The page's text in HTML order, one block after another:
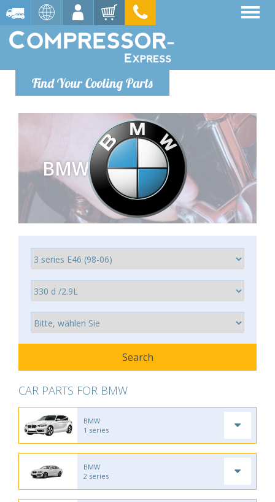
Find Your Cooling Parts
BMW
CAR PARTS FOR BMW
BMW
1 series
BMW
2 series